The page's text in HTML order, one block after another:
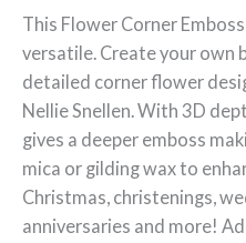
This Flower Corner
versatile. Create your own
detailed corner flower
Nellie Snellen. With 3D
gives a deeper emboss
mica or gilding wax to
Christmas, christenings,
anniversaries and more!